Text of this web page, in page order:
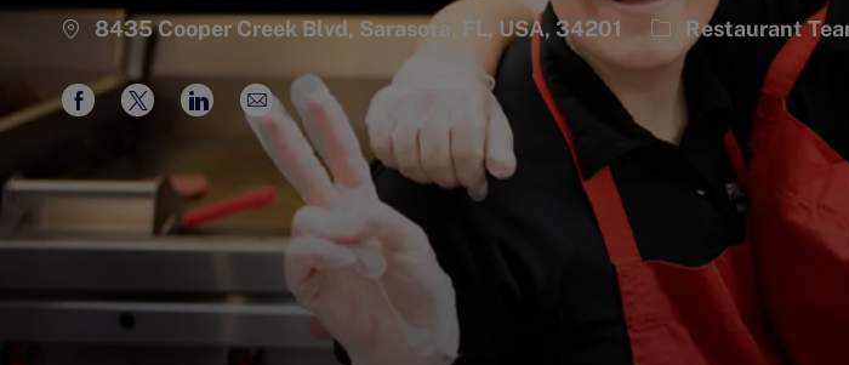
8435 Cooper Creek Blvd, Sarasota, FL, USA, 34201 Category
Restaurant
Share
Facebook
Share
twitter
Share
LinkedIn
Share
via
email